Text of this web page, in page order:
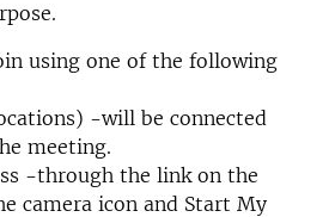
using one of the following
-will be connected
meeting.
-through the link on the
camera icon and Start My